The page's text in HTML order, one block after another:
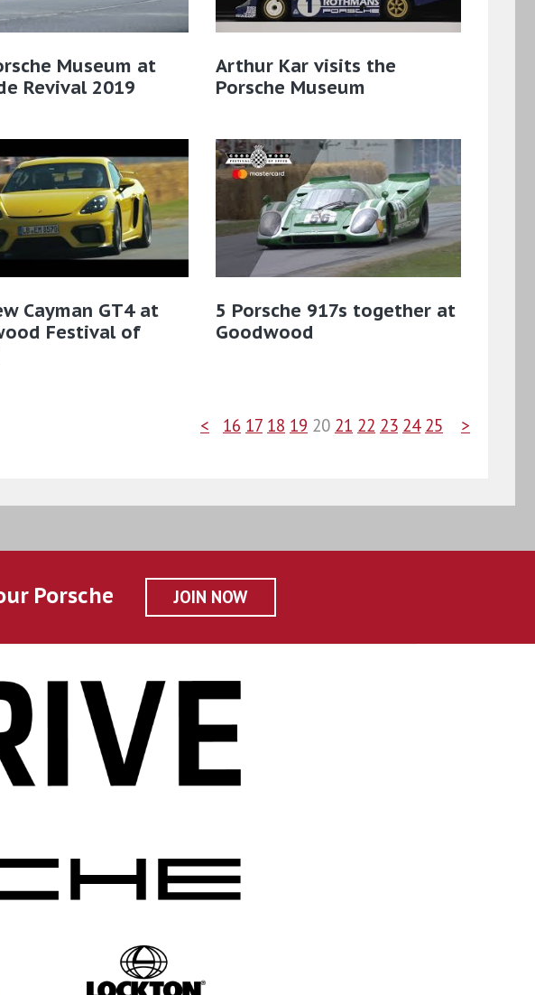
Museum at
Revival 2019
Arthur Kar visits the
Porsche Museum
Cayman GT4 at
Festival of
5 Porsche 917s together at
Goodwood
< 16 17 18 19 20 21 22 23 24 25 >
Porsche JOIN NOW